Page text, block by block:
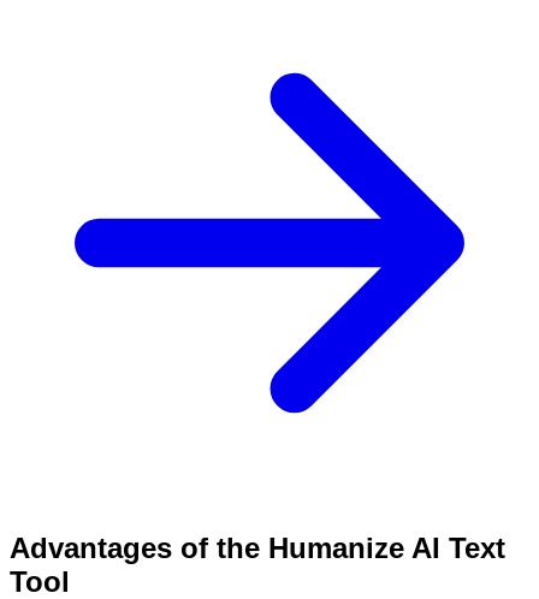
Advantages of the Humanize AI Text
Tool